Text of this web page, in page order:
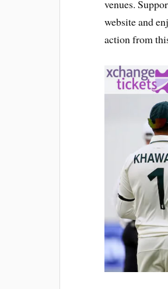
venues.
website and
action from